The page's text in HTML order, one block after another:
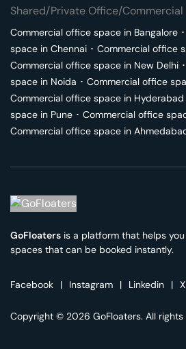
Shared/Private Office/
Commercial office space in Bangalore ･
space in Chennai ･ Commercial office
Commercial office space in New Delhi ･
space in Noida ･ Commercial office
Commercial office space in Hyderabad
space in Pune ･ Commercial office
Commercial office space in
GoFloaters is a platform that helps
spaces that can be booked instantly.
Facebook | Instagram | Linkedin | X
Copyright © 2026 GoFloaters. All rights